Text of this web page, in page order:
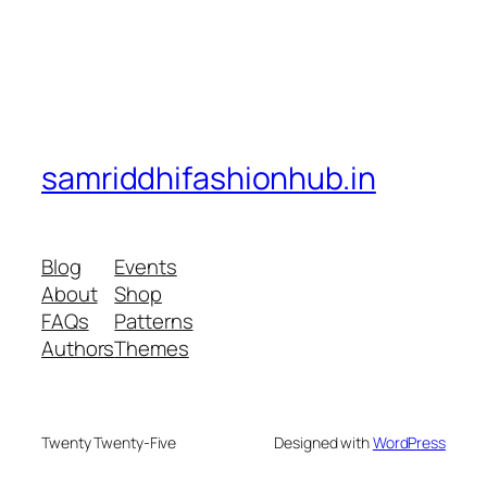
samriddhifashionhub.in
Blog
About
FAQs
Authors
Events
Shop
Patterns
Themes
Twenty Twenty-Five Designed withWordPress